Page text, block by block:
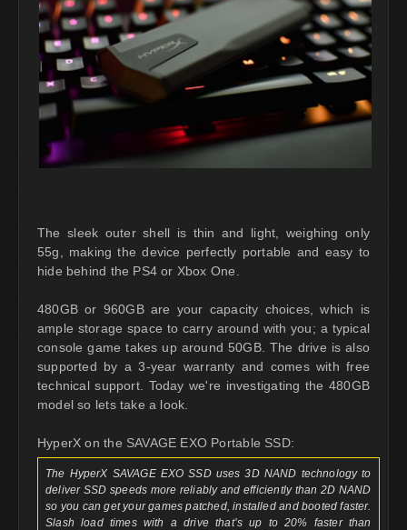
The sleek outer shell is thin and light, weighing only
55g, making the device perfectly portable and easy to
hide behind the PS4 or Xbox One.
480GB or 960GB are your capacity choices, which is
ample storage space to carry around with you; a typical
console game takes up around 50GB. The drive is also
supported by a 3-year warranty and comes with free
technical support. Today we're investigating the 480GB
model so lets take a look.
HyperX on the SAVAGE EXO Portable SSD:
The HyperX SAVAGE EXO SSD uses 3D NAND technology to
deliver SSD speeds more reliably and efficiently than 2D NAND
so you can get your games patched, installed and booted faster.
Slash load times with a drive that’s up to 20% faster than